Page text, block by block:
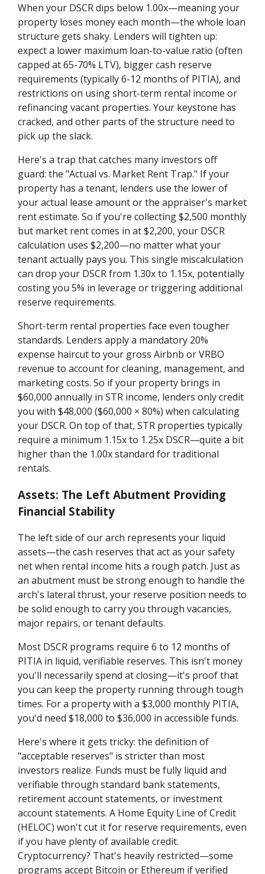
When your DSCR dips below 1.00x—meaning your
property loses money each month—the whole loan
structure gets shaky. Lenders will tighten up:
expect a lower maximum loan-to-value ratio (often
capped at 65-70% LTV), bigger cash reserve
requirements (typically 6-12 months of PITIA), and
restrictions on using short-term rental income or
refinancing vacant properties. Your keystone has
cracked, and other parts of the structure need to
pick up the slack.
Here's a trap that catches many investors off
guard: the "Actual vs. Market Rent Trap." If your
property has a tenant, lenders use the lower of
your actual lease amount or the appraiser's market
rent estimate. So if you're collecting $2,500 monthly
but market rent comes in at $2,200, your DSCR
calculation uses $2,200—no matter what your
tenant actually pays you. This single miscalculation
can drop your DSCR from 1.30x to 1.15x, potentially
costing you 5% in leverage or triggering additional
reserve requirements.
Short-term rental properties face even tougher
standards. Lenders apply a mandatory 20%
expense haircut to your gross Airbnb or VRBO
revenue to account for cleaning, management, and
marketing costs. So if your property brings in
$60,000 annually in STR income, lenders only credit
you with $48,000 ($60,000 × 80%) when calculating
your DSCR. On top of that, STR properties typically
require a minimum 1.15x to 1.25x DSCR—quite a bit
higher than the 1.00x standard for traditional
rentals.
Assets: The Left Abutment Providing
Financial Stability
The left side of our arch represents your liquid
assets—the cash reserves that act as your safety
net when rental income hits a rough patch. Just as
an abutment must be strong enough to handle the
arch's lateral thrust, your reserve position needs to
be solid enough to carry you through vacancies,
major repairs, or tenant defaults.
Most DSCR programs require 6 to 12 months of
PITIA in liquid, verifiable reserves. This isn't money
you'll necessarily spend at closing—it's proof that
you can keep the property running through tough
times. For a property with a $3,000 monthly PITIA,
you'd need $18,000 to $36,000 in accessible funds.
Here's where it gets tricky: the definition of
"acceptable reserves" is stricter than most
investors realize. Funds must be fully liquid and
verifiable through standard bank statements,
retirement account statements, or investment
account statements. A Home Equity Line of Credit
(HELOC) won't cut it for reserve requirements, even
if you have plenty of available credit.
Cryptocurrency? That's heavily restricted—some
programs accept Bitcoin or Ethereum if verified